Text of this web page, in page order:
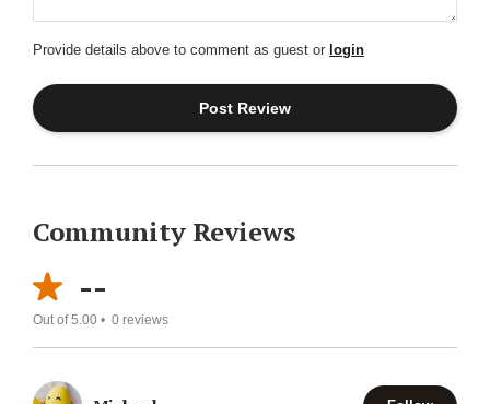
Provide details above to comment as guest or login
Community Reviews
--
Out of 5.00 • 0 reviews